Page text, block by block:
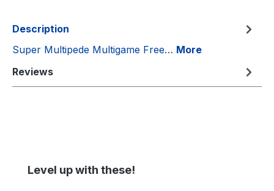
Description
Super Multipede Multigame Free… More
Reviews
Skip product gallery
Level up with these!